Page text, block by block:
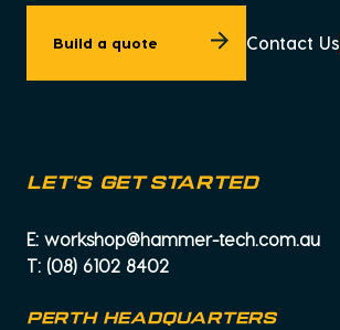
Build a quote Contact Us
let's get started
E: workshop@hammer-tech.com.au
T: (08) 6102 8402
PERTH HEADQUARTERS